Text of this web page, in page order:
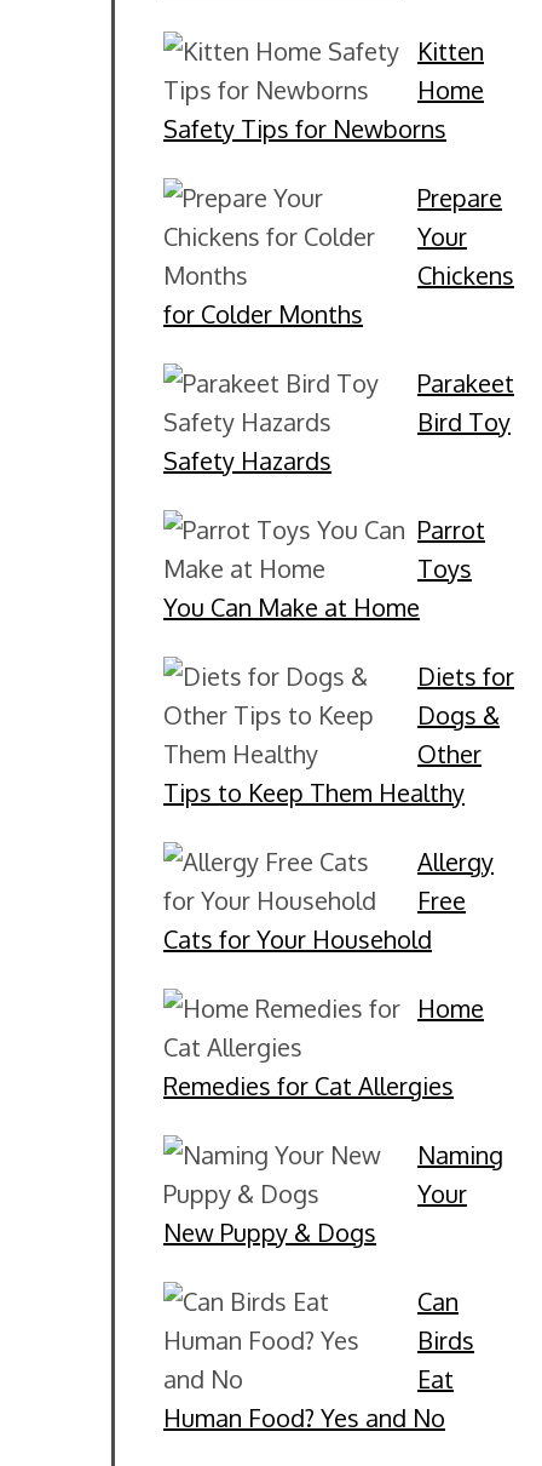
Kitten
Home
Safety Tips for Newborns
Prepare
Your
Chickens
for Colder Months
Parakeet
Bird Toy
Safety Hazards
Parrot
Toys
You Can Make at Home
Diets for
Dogs &
Other
Tips to Keep Them Healthy
Allergy
Free
Cats for Your Household
Home
Remedies for Cat Allergies
Naming
Your
New Puppy & Dogs
Can
Birds
Eat
Human Food? Yes and No